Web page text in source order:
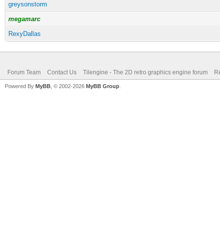
greysonstorm
megamarc
RexyDallas
Forum Team Contact Us Tilengine - The 2D retro graphics engine forum
Powered By MyBB , © 2002-2026 MyBB Group